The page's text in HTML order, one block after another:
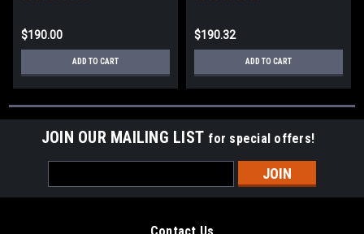
$190.00
ADD TO CART
$190.32
ADD TO CART
JOIN OUR MAILING LIST for special offers!
Address